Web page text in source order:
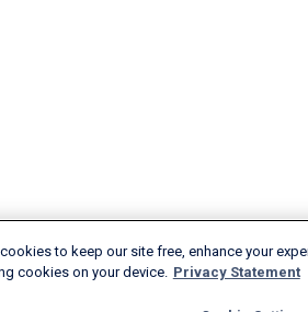
to keep our site free, enhance your
cookies on your device. Privacy Statement